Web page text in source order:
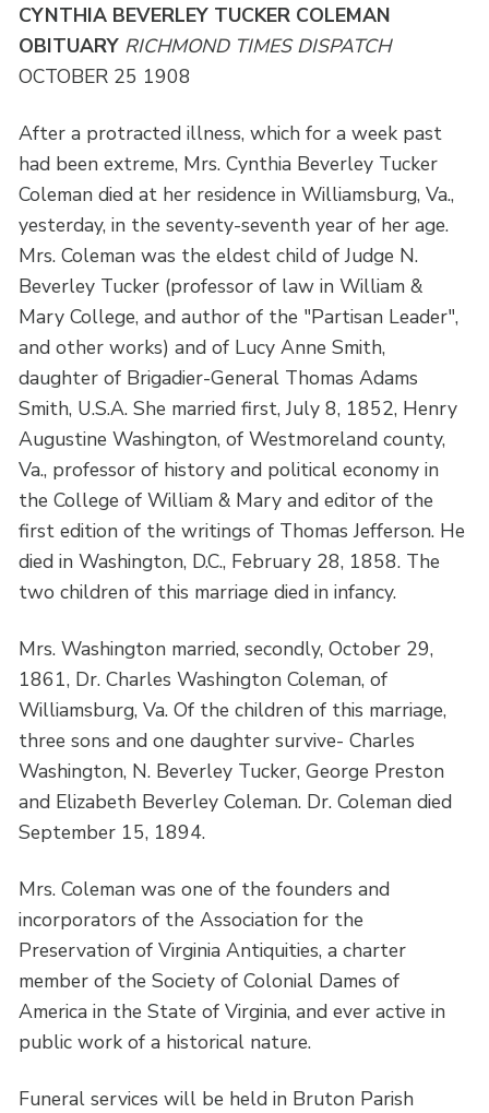
CYNTHIA BEVERLEY TUCKER COLEMAN
OBITUARY RICHMOND TIMES DISPATCH
OCTOBER 25 1908
After a protracted illness, which for a week past
had been extreme, Mrs. Cynthia Beverley Tucker
Coleman died at her residence in Williamsburg, Va.,
yesterday, in the seventy-seventh year of her age.
Mrs. Coleman was the eldest child of Judge N.
Beverley Tucker (professor of law in William &
Mary College, and author of the "Partisan Leader",
and other works) and of Lucy Anne Smith,
daughter of Brigadier-General Thomas Adams
Smith, U.S.A. She married first, July 8, 1852, Henry
Augustine Washington, of Westmoreland county,
Va., professor of history and political economy in
the College of William & Mary and editor of the
first edition of the writings of Thomas Jefferson. He
died in Washington, D.C., February 28, 1858. The
two children of this marriage died in infancy.
Mrs. Washington married, secondly, October 29,
1861, Dr. Charles Washington Coleman, of
Williamsburg, Va. Of the children of this marriage,
three sons and one daughter survive- Charles
Washington, N. Beverley Tucker, George Preston
and Elizabeth Beverley Coleman. Dr. Coleman died
September 15, 1894.
Mrs. Coleman was one of the founders and
incorporators of the Association for the
Preservation of Virginia Antiquities, a charter
member of the Society of Colonial Dames of
America in the State of Virginia, and ever active in
public work of a historical nature.
Funeral services will be held in Bruton Parish